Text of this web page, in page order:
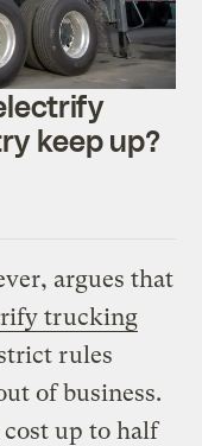
keep up?
argues that
trucking
rules
of business.
up to half